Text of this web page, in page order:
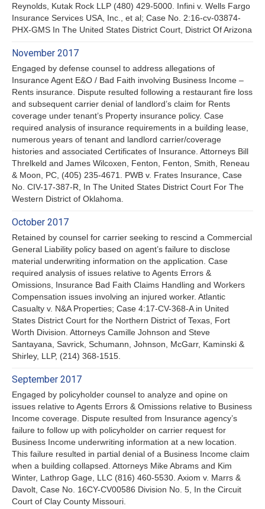
Reynolds, Kutak Rock LLP (480) 429-5000. Infini v. Wells Fargo
Insurance Services USA, Inc., et al; Case No. 2:16-cv-03874-
PHX-GMS In The United States District Court, District Of Arizona
November 2017
Engaged by defense counsel to address allegations of
Insurance Agent E&O / Bad Faith involving Business Income –
Rents insurance. Dispute resulted following a restaurant fire loss
and subsequent carrier denial of landlord’s claim for Rents
coverage under tenant’s Property insurance policy. Case
required analysis of insurance requirements in a building lease,
numerous years of tenant and landlord carrier/coverage
histories and associated Certificates of Insurance. Attorneys Bill
Threlkeld and James Wilcoxen, Fenton, Fenton, Smith, Reneau
& Moon, PC, (405) 235-4671. PWB v. Frates Insurance, Case
No. CIV-17-387-R, In The United States District Court For The
Western District of Oklahoma.
October 2017
Retained by counsel for carrier seeking to rescind a Commercial
General Liability policy based on agent’s failure to disclose
material underwriting information on the application. Case
required analysis of issues relative to Agents Errors &
Omissions, Insurance Bad Faith Claims Handling and Workers
Compensation issues involving an injured worker. Atlantic
Casualty v. N&A Properties; Case 4:17-CV-368-A in United
States District Court for the Northern District of Texas, Fort
Worth Division. Attorneys Camille Johnson and Steve
Santayana, Savrick, Schumann, Johnson, McGarr, Kaminski &
Shirley, LLP, (214) 368-1515.
September 2017
Engaged by policyholder counsel to analyze and opine on
issues relative to Agents Errors & Omissions relative to Business
Income coverage. Dispute resulted from Insurance agency’s
failure to follow up with policyholder on carrier request for
Business Income underwriting information at a new location.
This failure resulted in partial denial of a Business Income claim
when a building collapsed. Attorneys Mike Abrams and Kim
Winter, Lathrop Gage, LLC (816) 460-5530. Axiom v. Marrs &
Davolt, Case No. 16CY-CV00586 Division No. 5, In the Circuit
Court of Clay County Missouri.